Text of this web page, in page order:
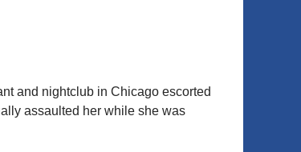
and nightclub in Chicago escorted
assaulted her while she was